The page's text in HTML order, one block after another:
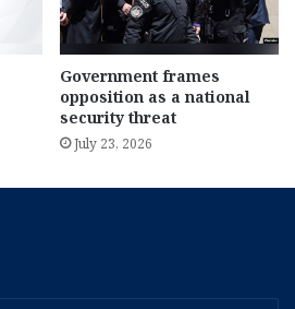
Government frames
opposition as a national
security threat
July 23, 2026